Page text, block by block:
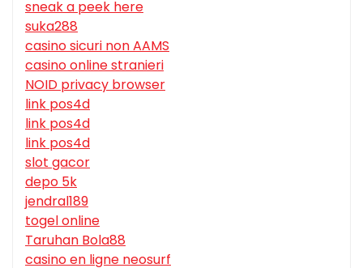
sneak a peek here
suka288
casino sicuri non AAMS
casino online stranieri
NOID privacy browser
link pos4d
link pos4d
link pos4d
slot gacor
depo 5k
jendral189
togel online
Taruhan Bola88
casino en ligne neosurf